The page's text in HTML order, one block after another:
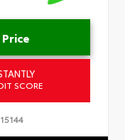
SCORE